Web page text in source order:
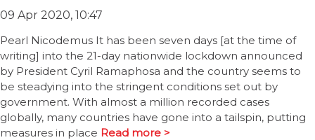
09 Apr 2020, 10:47
Pearl Nicodemus It has been seven days [at the time of
writing] into the 21-day nationwide lockdown announced
by President Cyril Ramaphosa and the country seems to
be steadying into the stringent conditions set out by
government. With almost a million recorded cases
globally, many countries have gone into a tailspin, putting
measures in place Read more >